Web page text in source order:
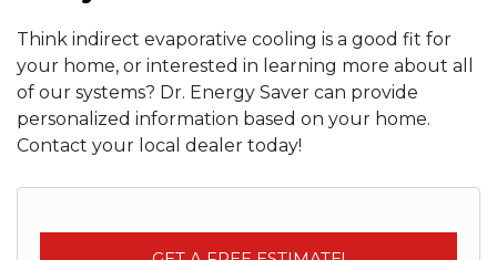
Think indirect evaporative cooling is a good fit for
your home, or interested in learning more about all
of our systems? Dr. Energy Saver can provide
personalized information based on your home.
Contact your local dealer today!